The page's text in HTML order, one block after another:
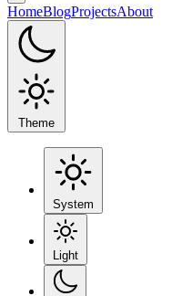
HomeBlogProjectsAbout
Theme
System
Light